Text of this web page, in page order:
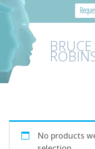
BRUCE
No products